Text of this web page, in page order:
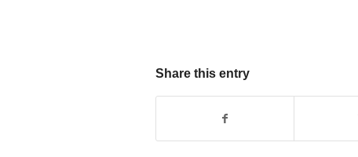
Share this entry